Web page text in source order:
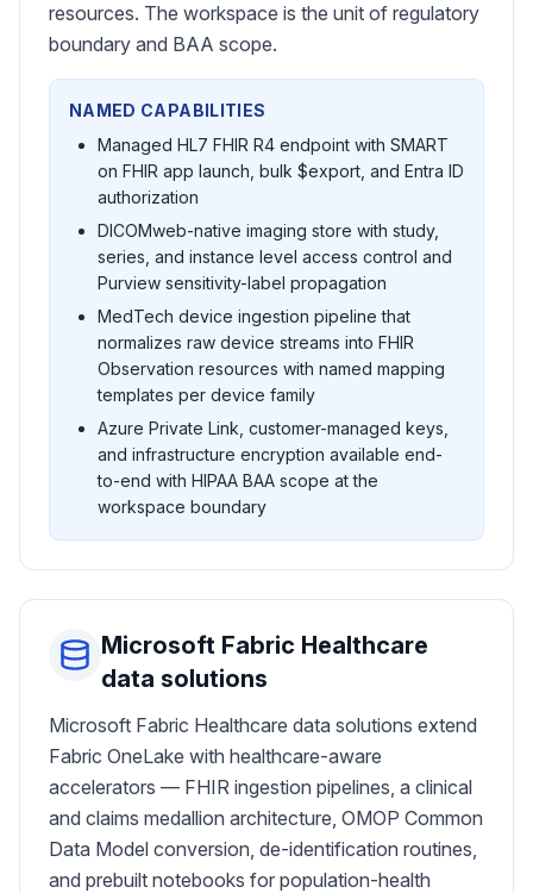
resources. The workspace is the unit of regulatory
boundary and BAA scope.
NAMED CAPABILITIES
Managed HL7 FHIR R4 endpoint with SMART
on FHIR app launch, bulk $export, and Entra ID
authorization
DICOMweb-native imaging store with study,
series, and instance level access control and
Purview sensitivity-label propagation
MedTech device ingestion pipeline that
normalizes raw device streams into FHIR
Observation resources with named mapping
templates per device family
Azure Private Link, customer-managed keys,
and infrastructure encryption available end-
to-end with HIPAA BAA scope at the
workspace boundary
Microsoft Fabric Healthcare
data solutions
Microsoft Fabric Healthcare data solutions extend
Fabric OneLake with healthcare-aware
accelerators — FHIR ingestion pipelines, a clinical
and claims medallion architecture, OMOP Common
Data Model conversion, de-identification routines,
and prebuilt notebooks for population-health